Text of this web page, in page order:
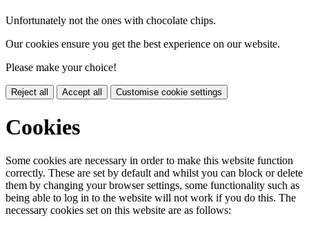
Unfortunately not the ones with chocolate chips.
Our cookies ensure you get the best experience on our website.
Please make your choice!
Reject all Accept all Customise cookie settings
Cookies
Some cookies are necessary in order to make this website function
correctly. These are set by default and whilst you can block or delete
them by changing your browser settings, some functionality such as
being able to log in to the website will not work if you do this. The
necessary cookies set on this website are as follows: